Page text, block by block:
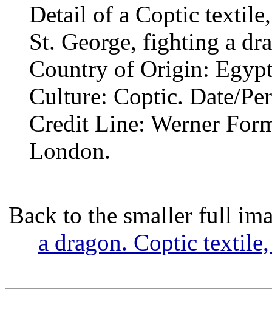
Detail of a Coptic
St. George, fighting a
Country of Origin:
Culture: Coptic. Date/
Credit Line: Werner
London.
Back to the smaller full
a dragon. Coptic